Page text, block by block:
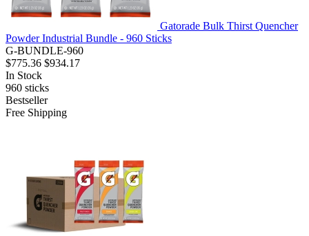
Gatorade Bulk Thirst Quencher
Powder Industrial Bundle - 960 Sticks
G-BUNDLE-960
$775.36 $934.17
In Stock
960 sticks
Bestseller
Free Shipping